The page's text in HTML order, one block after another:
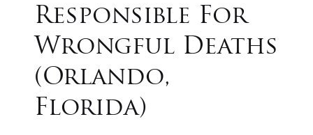
Responsible For
Wrongful Deaths
(Orlando,
Florida)